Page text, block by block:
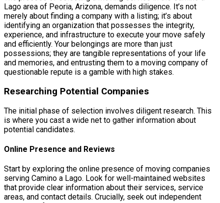
Lago area of Peoria, Arizona, demands diligence. It’s not
merely about finding a company with a listing; it’s about
identifying an organization that possesses the integrity,
experience, and infrastructure to execute your move safely
and efficiently. Your belongings are more than just
possessions; they are tangible representations of your life
and memories, and entrusting them to a moving company of
questionable repute is a gamble with high stakes.
Researching Potential Companies
The initial phase of selection involves diligent research. This
is where you cast a wide net to gather information about
potential candidates.
Online Presence and Reviews
Start by exploring the online presence of moving companies
serving Camino a Lago. Look for well-maintained websites
that provide clear information about their services, service
areas, and contact details. Crucially, seek out independent